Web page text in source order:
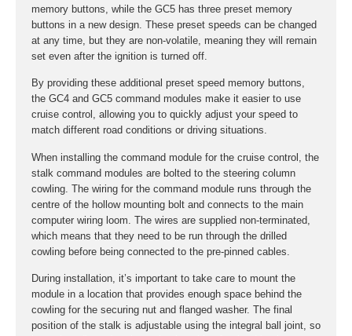
memory buttons, while the GC5 has three preset memory
buttons in a new design. These preset speeds can be changed
at any time, but they are non-volatile, meaning they will remain
set even after the ignition is turned off.
By providing these additional preset speed memory buttons,
the GC4 and GC5 command modules make it easier to use
cruise control, allowing you to quickly adjust your speed to
match different road conditions or driving situations.
When installing the command module for the cruise control, the
stalk command modules are bolted to the steering column
cowling. The wiring for the command module runs through the
centre of the hollow mounting bolt and connects to the main
computer wiring loom. The wires are supplied non-terminated,
which means that they need to be run through the drilled
cowling before being connected to the pre-pinned cables.
During installation, it’s important to take care to mount the
module in a location that provides enough space behind the
cowling for the securing nut and flanged washer. The final
position of the stalk is adjustable using the integral ball joint, so